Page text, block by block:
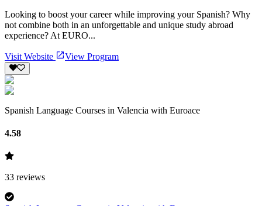
Looking to boost your career while improving your Spanish? Why
not combine both in an unforgettable and unique study abroad
experience? At EURO...
Visit Website View Program
Spanish Language Courses in Valencia with Euroace
4.58
33 reviews